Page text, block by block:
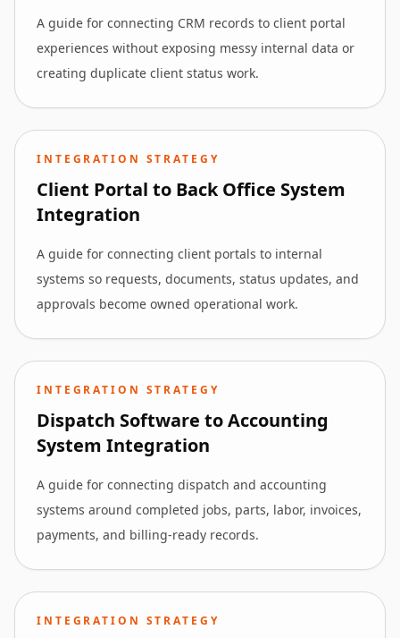
A guide for connecting CRM records to client portal
experiences without exposing messy internal data or
creating duplicate client status work.
INTEGRATION STRATEGY
Client Portal to Back Office System
Integration
A guide for connecting client portals to internal
systems so requests, documents, status updates, and
approvals become owned operational work.
INTEGRATION STRATEGY
Dispatch Software to Accounting
System Integration
A guide for connecting dispatch and accounting
systems around completed jobs, parts, labor, invoices,
payments, and billing-ready records.
INTEGRATION STRATEGY